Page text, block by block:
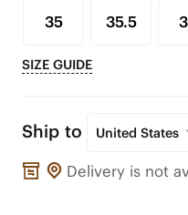
35 35.5
SIZE GUIDE
Ship to United States
Delivery is not